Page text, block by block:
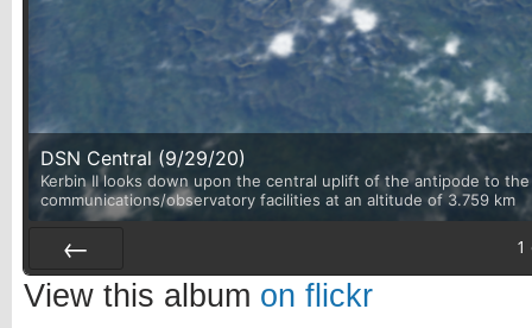
DSN Central (9/29/20)
Kerbin II looks down upon the central uplift of the antipode to
communications/observatory facilities at an altitude of 3.759 km
Prev
1
View this album on flickr